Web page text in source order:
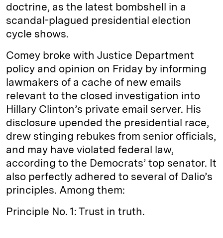
doctrine, as the latest bombshell in a
scandal-plagued presidential election
cycle shows.
Comey broke with Justice Department
policy and opinion on Friday by informing
lawmakers of a cache of new emails
relevant to the closed investigation into
Hillary Clinton’s private email server. His
disclosure upended the presidential race,
drew stinging rebukes from senior officials,
and may have violated federal law,
according to the Democrats’ top senator. It
also perfectly adhered to several of Dalio’s
principles. Among them:
Principle No. 1: Trust in truth.